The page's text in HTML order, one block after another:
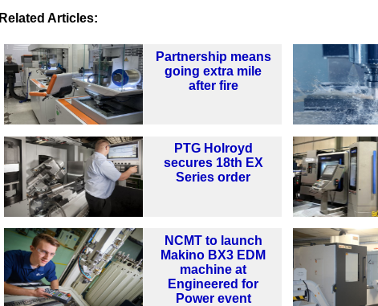
Related Articles:
Partnership means
going extra mile
after fire
PTG Holroyd
secures 18th EX
Series order
NCMT to launch
Makino BX3 EDM
machine at
Engineered for
Power event